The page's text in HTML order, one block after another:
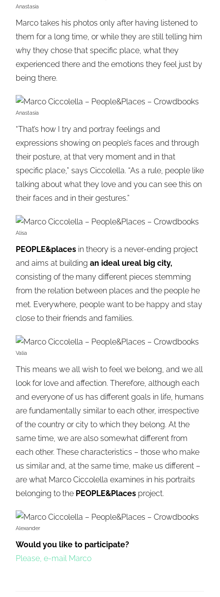
Anastasia
Marco takes his photos only after having listened to
them for a long time, or while they are still telling him
why they chose that specific place, what they
experienced there and the emotions they feel just by
being there.
Anastasia
“That’s how I try and portray feelings and
expressions showing on people’s faces and through
their posture, at that very moment and in that
specific place,” says Ciccolella. “As a rule, people like
talking about what they love and you can see this on
their faces and in their gestures.”
Alisa
PEOPLE&places in theory is a never-ending project
and aims at buildingan ideal ureal big city,
consisting of the many different pieces stemming
from the relation between places and the people he
met. Everywhere, people want to be happy and stay
close to their friends and families.
Valia
This means we all wish to feel we belong, and we all
look for love and affection. Therefore, although each
and everyone of us has different goals in life, humans
are fundamentally similar to each other, irrespective
of the country or city to which they belong. At the
same time, we are also somewhat different from
each other. These characteristics – those who make
us similar and, at the same time, make us different –
are what Marco Ciccolella examines in his portraits
belonging to the PEOPLE&Places project.
Alexander
Would you like to participate?
Please, e-mail Marco